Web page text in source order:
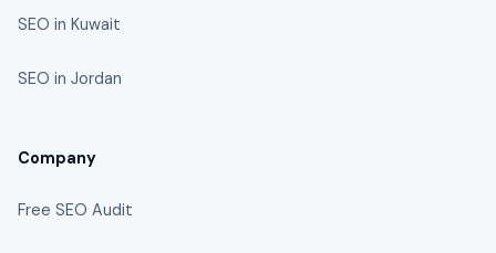
SEO in Kuwait
SEO in Jordan
Company
Free SEO Audit